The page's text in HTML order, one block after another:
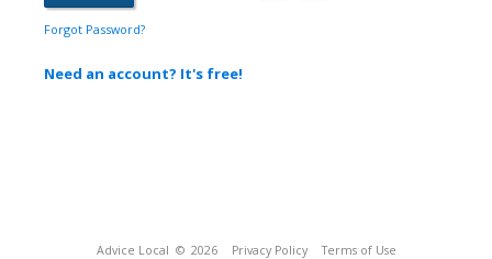
Forgot Password?
Need an account? It's free!
Advice Local © 2026 Privacy Policy Terms of Use